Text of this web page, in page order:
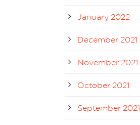
January 2022
December 2021
November 2021
October 2021
September 2021